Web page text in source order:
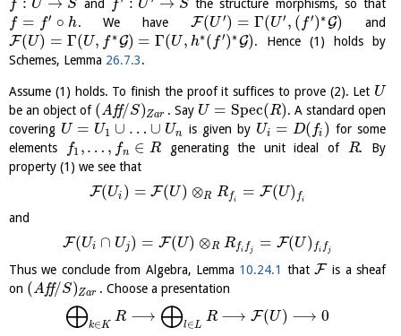
f
U S and f U S the structure morphisms, so that
f = f′ ∘ h. We haveF(U ′) = Γ(U ′ , ( f′) ∗G) and
F(U) = Γ(U, f ∗G) = Γ(U, h∗( f′) ∗G). Hence (1) holds by
Schemes, Lemma 26.7.3.
Assume (1) holds. To finish the proof it suffices to prove (2). Let U
be an object of (Aff/S)Zar . Say U = Spec(R). A standard open
covering U = U1 ∪ … ∪ Un is given by Ui = D( fi ) for some
elements
f1 ,… , fn ∈ R generating the unit ideal of R. By
property (1) we see that
F(Ui ) = F(U) ⊗R Rfi = F(U) fi
and
F(Ui ∩ Uj) = F(U) ⊗R Rfi fj = F(U) fi fj
Thus we conclude from Algebra, Lemma 10.24.1 thatF is a sheaf
on (Aff/S)Zar . Choose a presentation
⨁k∈K
R ⟶ ⨁l∈L
R ⟶ F(U) ⟶ 0